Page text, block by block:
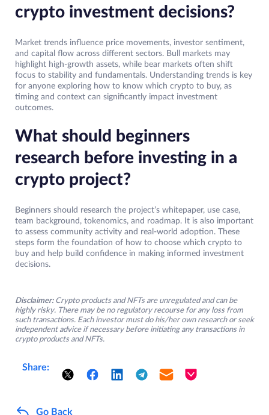
crypto investment decisions?
Market trends influence price movements, investor sentiment,
and capital flow across different sectors. Bull markets may
highlight high-growth assets, while bear markets often shift
focus to stability and fundamentals. Understanding trends is key
for anyone exploring how to know which crypto to buy, as
timing and context can significantly impact investment
outcomes.
What should beginners
research before investing in a
crypto project?
Beginners should research the project’s whitepaper, use case,
team background, tokenomics, and roadmap. It is also important
to assess community activity and real-world adoption. These
steps form the foundation of how to choose which crypto to
buy and help build confidence in making informed investment
decisions.
Disclaimer: Crypto products and NFTs are unregulated and can be
highly risky. There may be no regulatory recourse for any loss from
such transactions. Each investor must do his/her own research or seek
independent advice if necessary before initiating any transactions in
crypto products and NFTs.
Share:
Go Back